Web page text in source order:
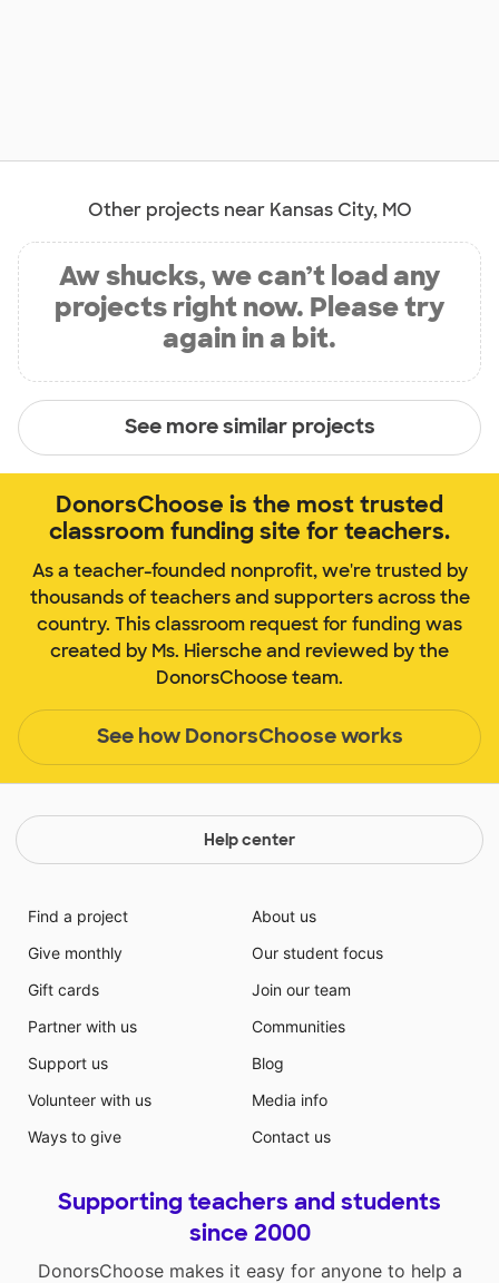
Other projects near Kansas City, MO
Aw shucks, we can’t load any
projects right now. Please try
again in a bit.
See more similar projects
DonorsChoose is the most trusted
classroom funding site for teachers.
As a teacher-founded nonprofit, we're trusted by
thousands of teachers and supporters across the
country. This classroom request for funding was
created by Ms. Hiersche and reviewed by the
DonorsChoose team.
See how DonorsChoose works
Help center
Find a project
Give monthly
Gift cards
Partner with us
Support us
Volunteer with us
Ways to give
About us
Our student focus
Join our team
Communities
Blog
Media info
Contact us
Supporting teachers and students
since 2000
DonorsChoose makes it easy for anyone to help a